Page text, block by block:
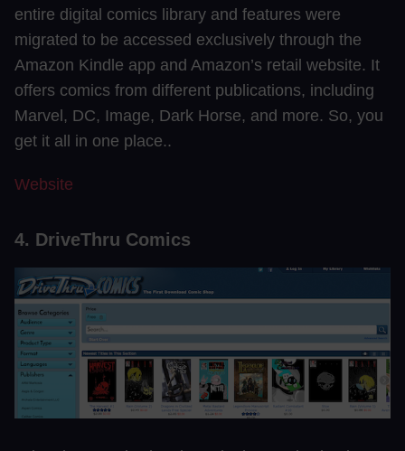
entire digital comics library and features were
migrated to be accessed exclusively through the
Amazon Kindle app and Amazon’s retail website. It
offers comics from different publications, including
Marvel, DC, Image, Dark Horse, and more. So, you
get it all in one place..
Website
4. DriveThru Comics